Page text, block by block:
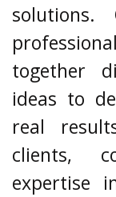
together
ideas to
real
clients,
expertise